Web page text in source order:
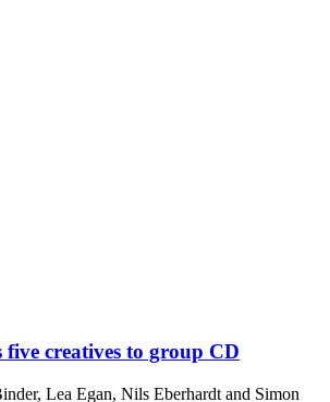
five creatives to group CD
Lea Egan, Nils Eberhardt and Simon